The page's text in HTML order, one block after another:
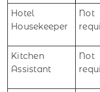
Hotel
Housekeeper
Not
Kitchen
Assistant
Not